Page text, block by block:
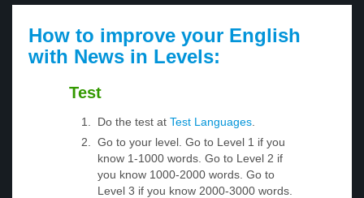
How to improve your English
with News in Levels:
Test
Do the test at Test Languages
Go to your level. Go to Level 1 if you
know 1-1000 words. Go to Level 2 if
you know 1000-2000 words. Go to
Level 3 if you know 2000-3000 words.